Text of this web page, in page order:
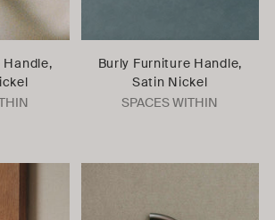
Handle,
Burly Furniture Handle,
Satin Nickel
SPACES WITHIN